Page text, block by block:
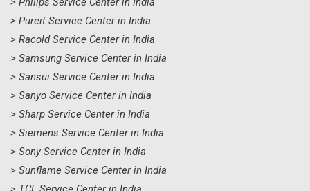
> Pureit Service Center in India
> Racold Service Center in India
> Samsung Service Center in India
> Sansui Service Center in India
> Sanyo Service Center in India
> Sharp Service Center in India
> Siemens Service Center in India
> Sony Service Center in India
> Sunflame Service Center in India